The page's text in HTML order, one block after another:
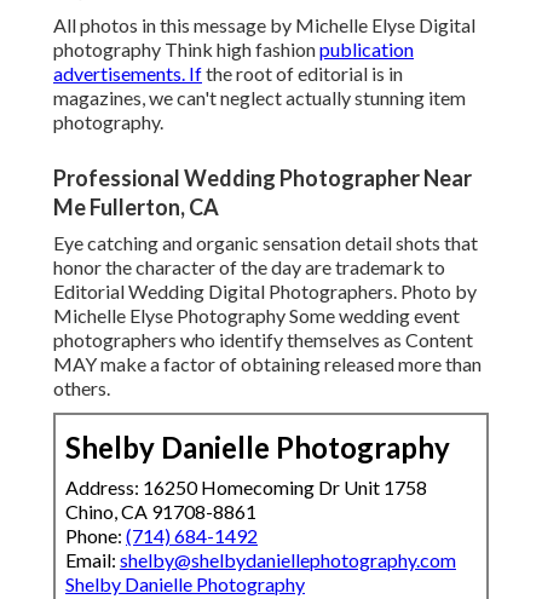
All photos in this message by Michelle Elyse Digital
photography Think high fashionpublication
advertisements. Ifthe root of editorial is in
magazines, we can't neglect actually stunning item
photography.
Professional Wedding Photographer Near
Me Fullerton, CA
Eye catching and organic sensation detail shots that
honor the character of the day are trademark to
Editorial Wedding Digital Photographers. Photo by
Michelle Elyse Photography Some wedding event
photographers who identify themselves as Content
MAY make a factor of obtaining released more than
others.
Shelby Danielle Photography
Address: 16250 Homecoming Dr Unit 1758
Chino, CA 91708-8861
Phone: (714) 684-1492
Email: shelby@shelbydaniellephotography.com
Shelby Danielle Photography